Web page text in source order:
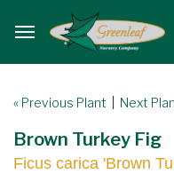
« Previous Plant Next
Brown Turkey Fig
Ficus carica 'Brown